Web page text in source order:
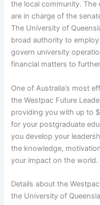
the local community.
are in charge of the
The University of
broad authority to
govern university
financial matters to
One of Australia’s most
the Westpac Future
providing you with up to
for your postgraduate
you develop your
the knowledge,
your impact on the world.
Details about the
the University of